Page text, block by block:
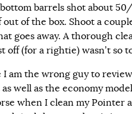
barrels shot about
of the box. Shoot a
goes away. A thorough
(for a rightie) wasn’t so
I am the wrong guy to
well as the economy
when I clean my Pointer